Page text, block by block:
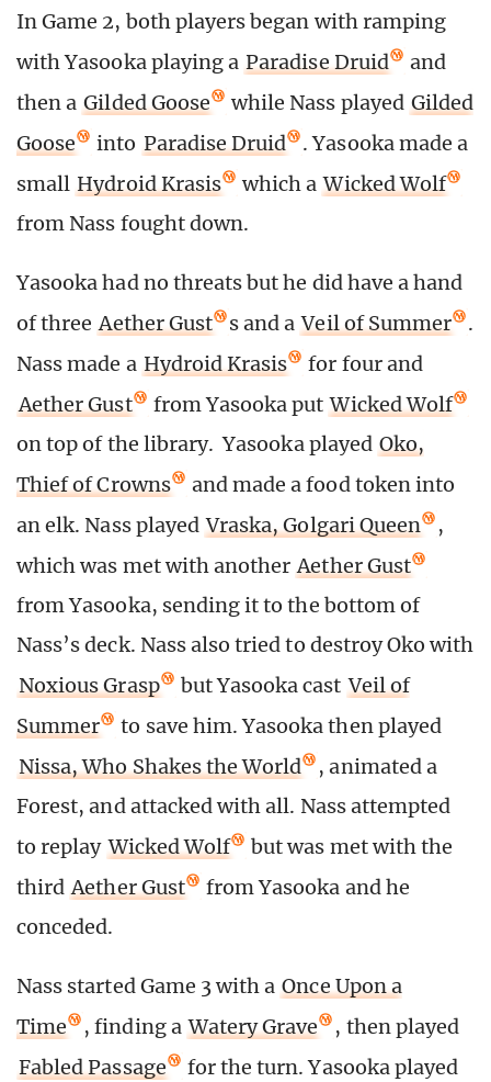
In Game 2, both players began with ramping
with Yasooka playing a Paradise Druid
and
then a Gilded Goose while Nass played Gilded
Goose
into Paradise Druid
. Yasooka made a
small Hydroid Krasis which a Wicked Wolf
from Nass fought down.
Yasooka had no threats but he did have a hand
of three Aether Gust s and a Veil of Summer
.
Nass made a Hydroid Krasis
for four and
Aether Gust
from Yasooka put Wicked Wolf
on top of the library. Yasooka played Oko,
Thief of Crowns
and made a food token into
an elk. Nass played Vraska, Golgari Queen
,
which was met with another Aether Gust
from Yasooka, sending it to the bottom of
Nass’s deck. Nass also tried to destroy Oko with
Noxious Grasp
but Yasooka cast Veil of
Summer
to save him. Yasooka then played
Nissa, Who Shakes the World
, animated a
Forest, and attacked with all. Nass attempted
to replay Wicked Wolf
but was met with the
third Aether Gust
from Yasooka and he
conceded.
Nass started Game 3 with a Once Upon a
Time
, finding a Watery Grave
, then played
Fabled Passage
for the turn. Yasooka played